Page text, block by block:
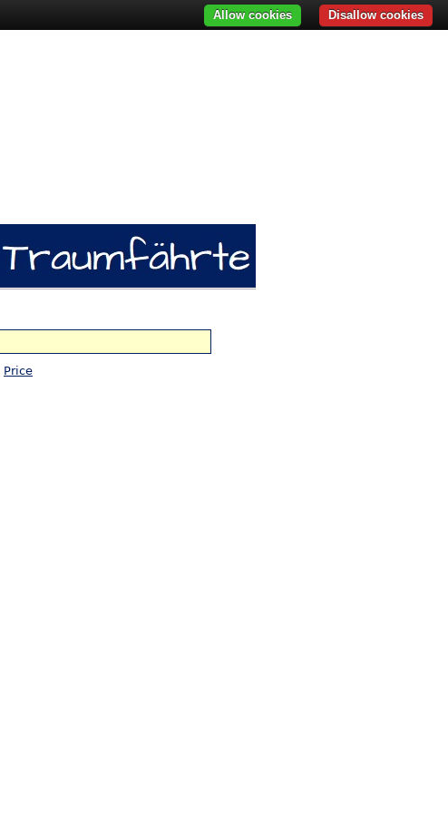
Price
Disallow cookies
Allow cookies